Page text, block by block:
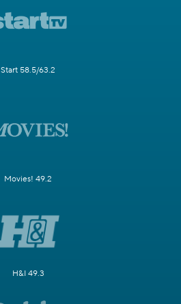
Start 58.5/63.2
Movies! 49.2
H&I 49.3